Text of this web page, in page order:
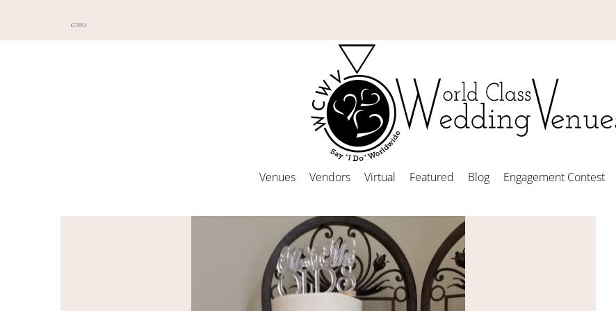
Venues Vendors Virtual Featured Blog Engagement Contest